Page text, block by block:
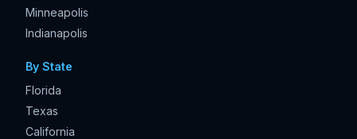
Minneapolis
Indianapolis
By State
Florida
Texas
California